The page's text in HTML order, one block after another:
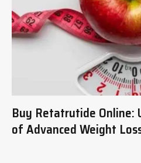
Buy Retatrutide Online:
of Advanced Weight